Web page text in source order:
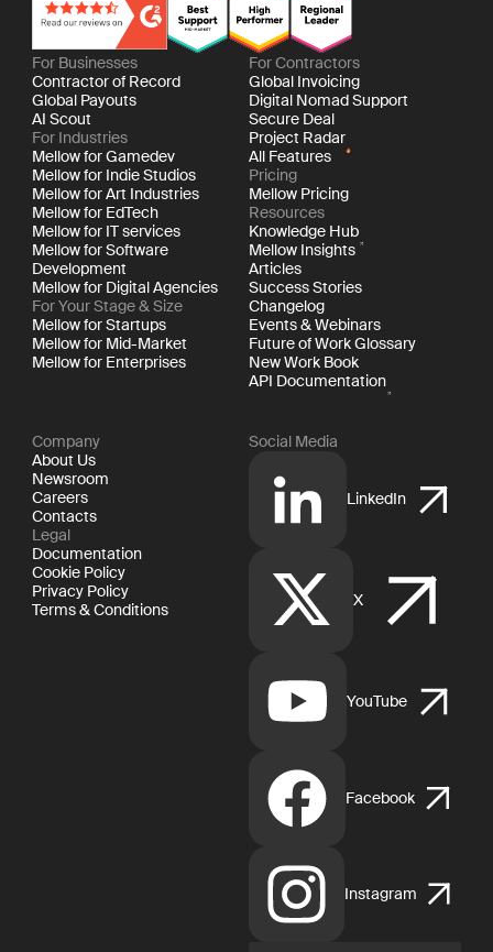
For Businesses
Contractor of Record
Global Payouts
AI Scout
For Industries
Mellow for Gamedev
Mellow for Indie Studios
Mellow for Art Industries
Mellow for EdTech
Mellow for IT services
Mellow for Software
Development
Mellow for Digital Agencies
For Your Stage & Size
Mellow for Startups
Mellow for Mid-Market
Mellow for Enterprises
For Contractors
Global Invoicing
Digital Nomad Support
Secure Deal
Project Radar
All Features
Pricing
Mellow Pricing
Resources
Knowledge Hub
Mellow Insights
Articles
Success Stories
Changelog
Events & Webinars
Future of Work Glossary
New Work Book
API Documentation
Company
About Us
Newsroom
Careers
Contacts
Legal
Documentation
Cookie Policy
Privacy Policy
Terms & Conditions
Social Media
LinkedIn
X
YouTube
Facebook
Instagram